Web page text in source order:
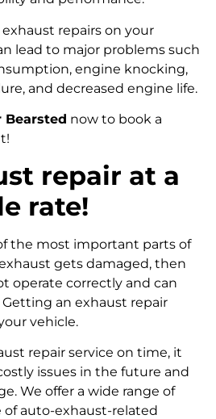
repairs on your
lead to major problems such
engine knocking,
and decreased engine life.
Bearsted now to book a
repair at a
rate!
the most important parts of
gets damaged, then
operate correctly and can
Getting an exhaust repair
vehicle.
repair service on time, it
issues in the future and
We offer a wide range of
of auto-exhaust-related